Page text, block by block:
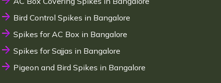
Bird Control Spikes in Bangalore
Spikes for AC Box in Bangalore
Spikes for Sajjas in Bangalore
Pigeon and Bird Spikes in Bangalore